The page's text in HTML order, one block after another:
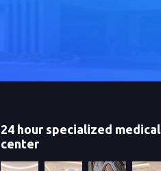
24 hour specialized medical
center